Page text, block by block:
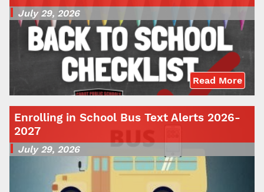
July 29, 2026
Read More
Enrolling in School Bus Text Alerts 2026-
2027
July 29, 2026